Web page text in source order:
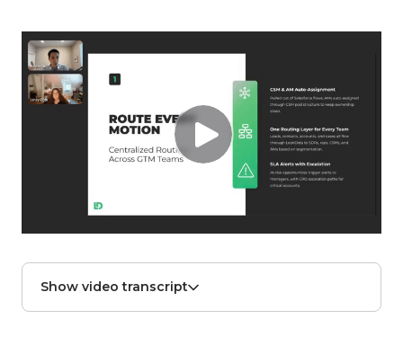
Show video transcript